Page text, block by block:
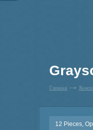
Главная
12 Pieces,